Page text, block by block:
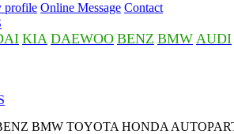
profile Online Message Contact
KIA DAEWOO BENZ BMW AUDI